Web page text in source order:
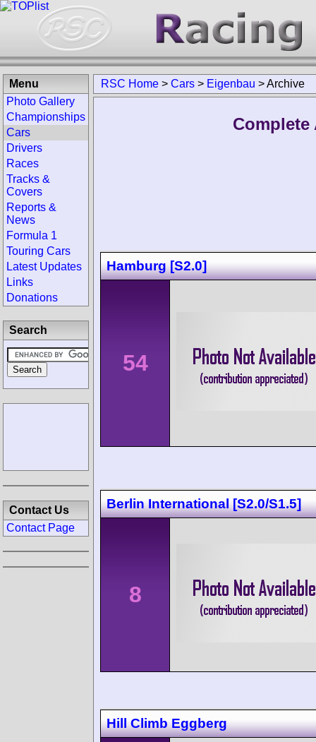
RSC Home > Cars > Eigenbau >Archive
Hamburg [S2.0]
54
Berlin International [S2.0/S1.5]
8
Hill Climb Eggberg
Menu
Photo Gallery
Championships
Cars
Drivers
Races
Tracks &
Covers
Reports &
News
Formula 1
Touring Cars
Latest Updates
Links
Donations
Search
Contact Us
Contact Page